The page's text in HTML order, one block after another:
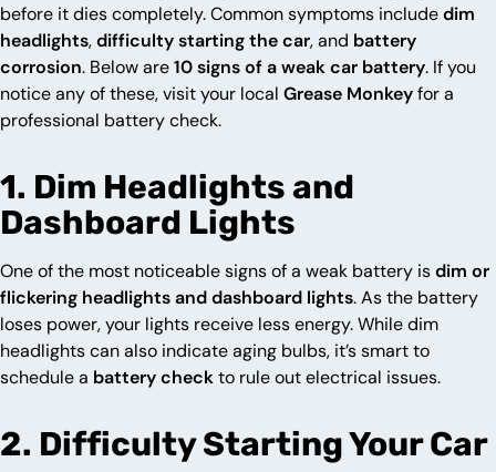
before it dies completely. Common symptoms includedim
headlights,difficulty starting the car, and battery
corrosion. Below are10 signs of a weak car battery. If you
notice any of these, visit your local Grease Monkeyfor a
professional battery check.
1. Dim Headlights and
Dashboard Lights
One of the most noticeable signs of a weak battery isdim or
flickering headlights and dashboard lights. As the battery
loses power, your lights receive less energy. While dim
headlights can also indicate aging bulbs, it’s smart to
schedule a battery checkto rule out electrical issues.
2. Difficulty Starting Your Car